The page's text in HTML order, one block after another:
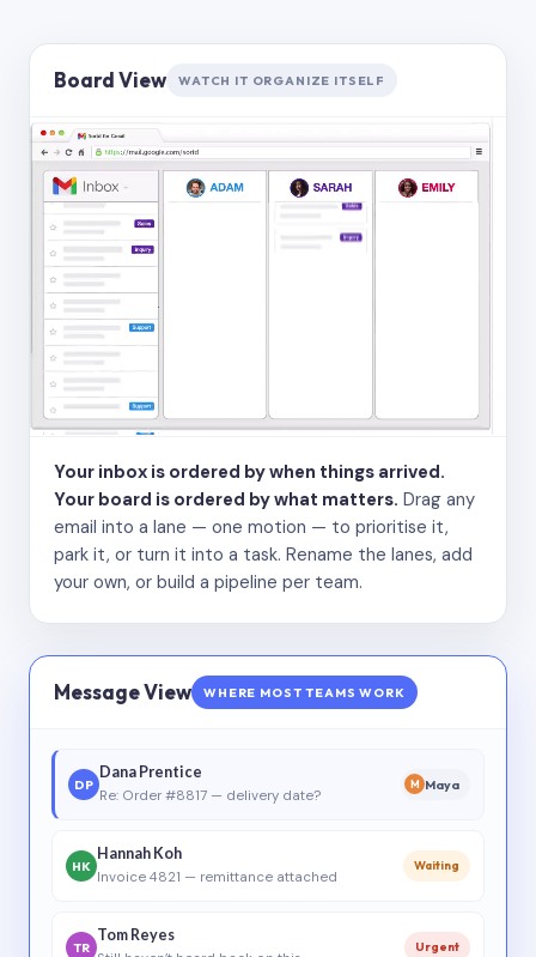
Board View WATCH IT ORGANIZE ITSELF
Your inbox is ordered by when things arrived.
Your board is ordered by what matters. Drag any
email into a lane — one motion — to prioritise it,
park it, or turn it into a task. Rename the lanes, add
your own, or build a pipeline per team.
Message View WHERE MOST TEAMS WORK
DP
Dana Prentice
Re: Order #8817 — delivery date?
M Maya
HK
Hannah Koh
Invoice 4821 — remittance attached
Waiting
TR
Tom Reyes
Urgent